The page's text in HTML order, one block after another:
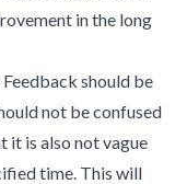
in the long
Feedback should be
not be confused
it is also not vague
time. This will